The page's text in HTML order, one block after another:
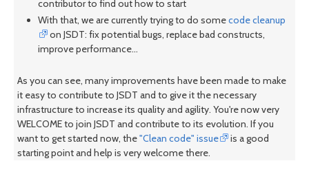
contributor to find out how to start
With that, we are currently trying to do somecode cleanup
on JSDT: fix potential bugs, replace bad constructs,
improve performance...
As you can see, many improvements have been made to make
it easy to contribute to JSDT and to give it the necessary
infrastructure to increase its quality and agility. You're now very
WELCOME to join JSDT and contribute to its evolution. If you
want to get started now, the"Clean code" issue
is a good
starting point and help is very welcome there.